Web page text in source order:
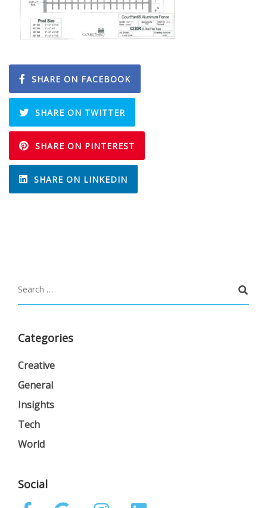
SHARE ON FACEBOOK
SHARE ON TWITTER
SHARE ON PINTEREST
SHARE ON LINKEDIN
Categories
Creative
General
Insights
Tech
World
Social